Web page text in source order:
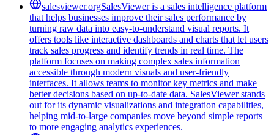
salesviewer.orgSalesViewer is a sales intelligence platform
that helps businesses improve their sales performance by
turning raw data into easy-to-understand visual reports. It
offers tools like interactive dashboards and charts that let users
track sales progress and identify trends in real time. The
platform focuses on making complex sales information
accessible through modern visuals and user-friendly
interfaces. It allows teams to monitor key metrics and make
better decisions based on up-to-date data. SalesViewer stands
out for its dynamic visualizations and integration capabilities,
helping mid-to-large companies move beyond simple reports
to more engaging analytics experiences.